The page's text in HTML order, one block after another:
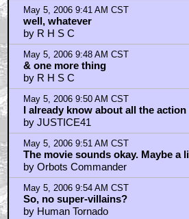
May 5, 2006 9:41 AM CST
well, whatever
by R H S C
May 5, 2006 9:48 AM CST
& one more thing
by R H S C
May 5, 2006 9:50 AM CST
I already know about all the action
by JUSTICE41
May 5, 2006 9:51 AM CST
The movie sounds okay. Maybe a
by Orbots Commander
May 5, 2006 9:54 AM CST
So, no super-villains?
by Human Tornado